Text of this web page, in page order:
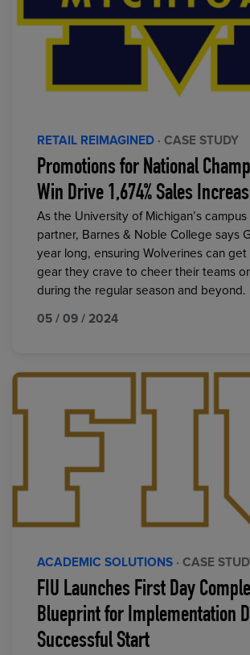
RETAIL REIMAGINED · CASE STUDY
Promotions for National
Win Drive 1,674% Sales
As the University of Michigan’s
partner, Barnes & Noble College says
year long, ensuring Wolverines can
gear they crave to cheer their teams
during the regular season and beyond.
05 / 09 / 2024
ACADEMIC SOLUTIONS · CASE
FIU Launches First Day
Blueprint for Implementation
Successful Start